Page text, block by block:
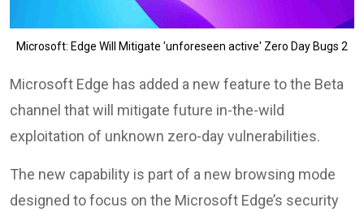
Microsoft: Edge Will Mitigate 'unforeseen active' Zero Day Bugs 2
Microsoft Edge has added a new feature to the Beta
channel that will mitigate future in-the-wild
exploitation of unknown zero-day vulnerabilities.
The new capability is part of a new browsing mode
designed to focus on the Microsoft Edge’s security